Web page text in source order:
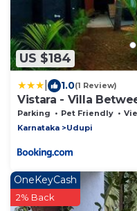
US $184
1.0(1 Review)
Vistara - Villa
Parking Pet Friendly
Karnataka
Udupi
OneKeyCash
2% Back